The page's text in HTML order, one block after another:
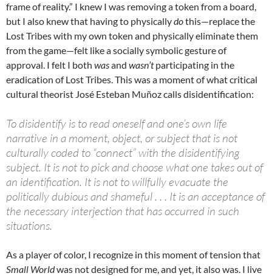
frame of reality.” I knew I was removing a token from a board,
but I also knew that having to physicallydothis—replace the
Lost Tribes with my own token and physically eliminate them
from the game—felt like a socially symbolic gesture of
approval. I felt I both wasand wasn’tparticipating in the
eradication of Lost Tribes. This was a moment of what critical
cultural theorist José Esteban Muñoz calls disidentification:
To disidentify is to read oneself and one’s own life
narrative in a moment, object, or subject that is not
culturally coded to “connect” with the disidentifying
subject. It is not to pick and choose what one takes out of
an identification. It is not to willfully evacuate the
politically dubious and shameful . . . It is an acceptance of
the necessary interjection that has occurred in such
situations.
As a player of color, I recognize in this moment of tension that
Small Worldwas not designed for me, and yet, it also was. I live